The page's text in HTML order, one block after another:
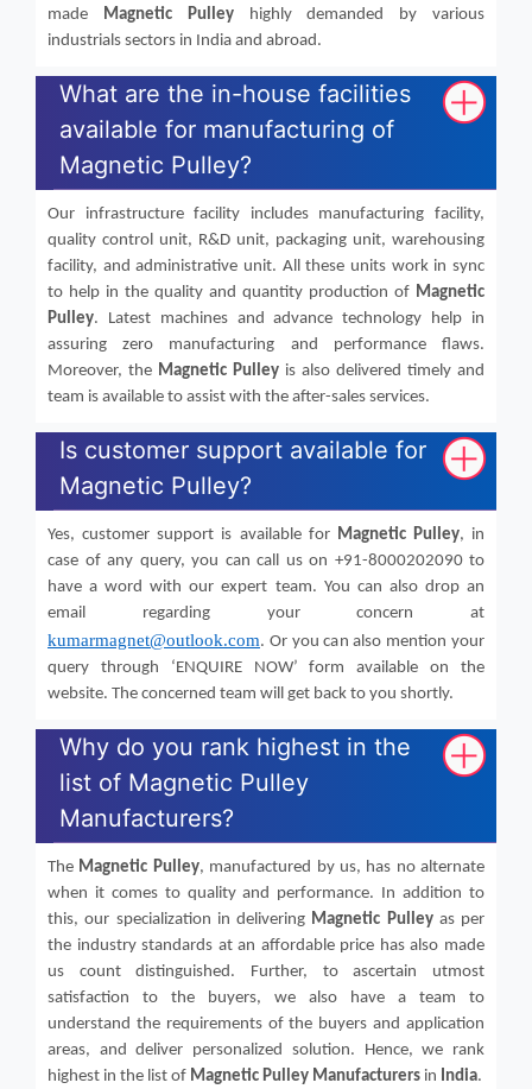
made Magnetic Pulleyhighly demanded by various
industrials sectors in India and abroad.
What are the in-house facilities
available for manufacturing of
Magnetic Pulley?
Our infrastructure facility includes manufacturing facility,
quality control unit, R&D unit, packaging unit, warehousing
facility, and administrative unit. All these units work in sync
to help in the quality and quantity production of Magnetic
Pulley. Latest machines and advance technology help in
assuring zero manufacturing and performance flaws.
Moreover, the Magnetic Pulley is also delivered timely and
team is available to assist with the after-sales services.
Is customer support available for
Magnetic Pulley?
Yes, customer support is available for Magnetic Pulley, in
case of any query, you can call us on +91-8000202090 to
have a word with our expert team. You can also drop an
email regarding your concern at
kumarmagnet@outlook.com. Or you can also mention your
query through ‘ENQUIRE NOW’ form available on the
website. The concerned team will get back to you shortly.
Why do you rank highest in the
list of Magnetic Pulley
Manufacturers?
The Magnetic Pulley, manufactured by us, has no alternate
when it comes to quality and performance. In addition to
this, our specialization in delivering Magnetic Pulleyas per
the industry standards at an affordable price has also made
us count distinguished. Further, to ascertain utmost
satisfaction to the buyers, we also have a team to
understand the requirements of the buyers and application
areas, and deliver personalized solution. Hence, we rank
highest in the list of Magnetic Pulley Manufacturers in India.